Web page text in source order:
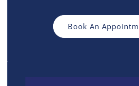
Book An